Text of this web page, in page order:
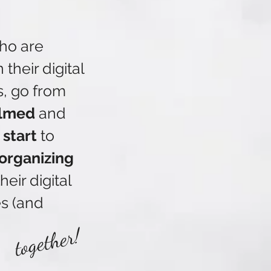
and tech questions
I get back to
photos too…
library instead of
albums?  Shared
emoji here –
to hand over your
are
their digital
go from
and
start to
digital
(and
together!